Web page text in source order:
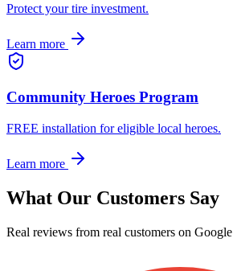
Protect your tire investment.
Learn more
Community Heroes Program
FREE installation for eligible local heroes.
Learn more
What Our Customers Say
Real reviews from real customers on Google